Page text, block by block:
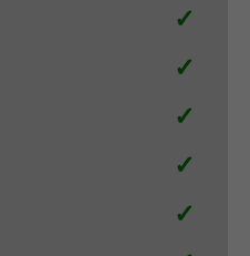
✓
✓
✓
✓
✓